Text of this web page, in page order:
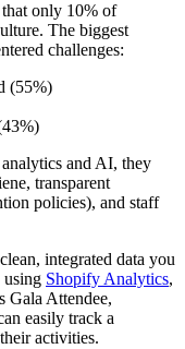
that only 10% of
The biggest
challenges:
(55%)
and AI, they
transparent
policies), and staff
integrated data you
using Shopify Analytics,
Gala Attendee,
easily track a
activities.